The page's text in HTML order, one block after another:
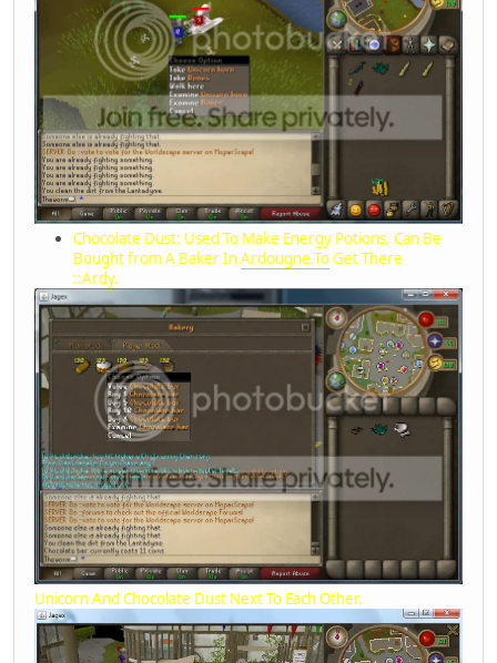
Chocolate Dust: Used To Make Energy Potions, Can Be
Bought from A Baker InArdougne.ToGet There
::Ardy.
Unicorn And Chocolate Dust Next To Each Other.